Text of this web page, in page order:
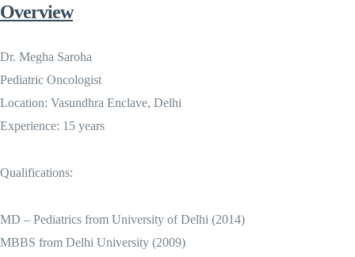
Overview
Dr. Megha Saroha
Pediatric Oncologist
Location: Vasundhra Enclave, Delhi
Experience: 15 years
Qualifications:
MD – Pediatrics from University of Delhi (2014)
MBBS from Delhi University (2009)